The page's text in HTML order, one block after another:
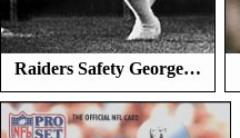
Raiders Safety George…